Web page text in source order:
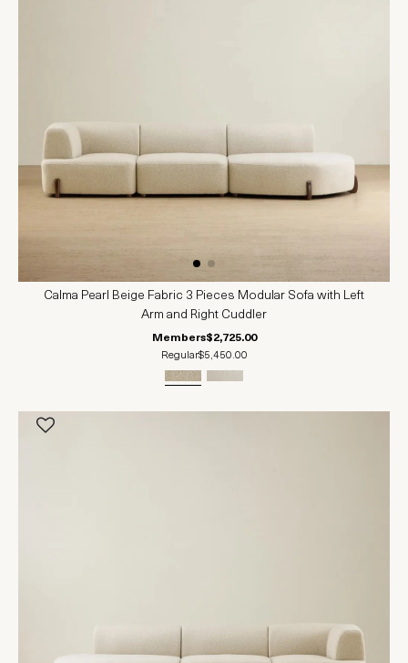
Calma Pearl Beige Fabric 3 Pieces Modular Sofa with Left
Arm and Right Cuddler
Members$2,725.00
Regular$5,450.00